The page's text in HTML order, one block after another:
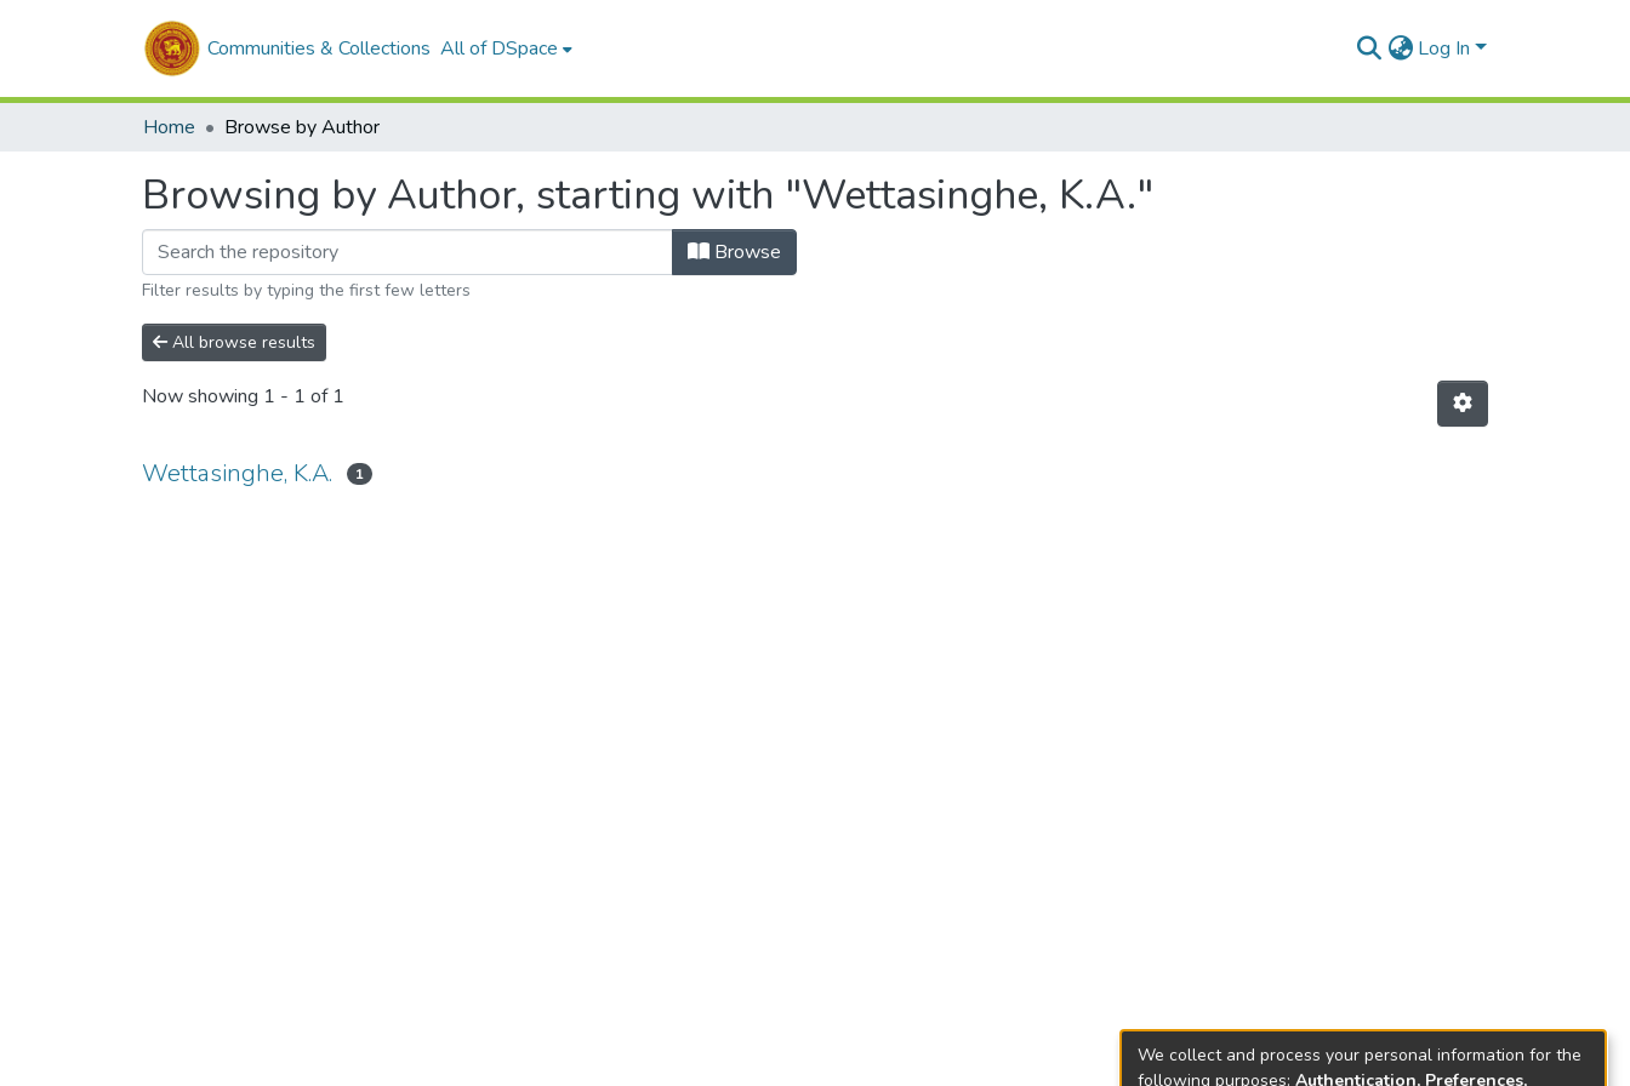
Communities & Collections All of DSpace Log In
Home Browse by Author
Browsing by Author, starting with "Wettasinghe, K.A."
Browse
Filter results by typing the first few letters
All browse results
Now showing 1 - 1 of 1
Wettasinghe, K.A. 1
We collect and process your personal information for the
following purposes: Authentication, Preferences,